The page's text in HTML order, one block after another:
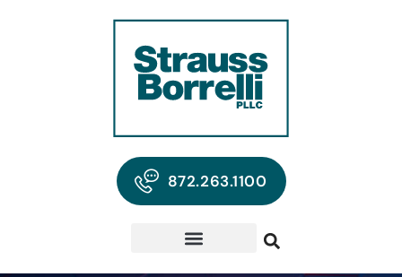
872.263.1100